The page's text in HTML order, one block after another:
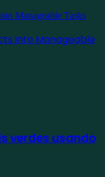
into Manageable
verdes usando